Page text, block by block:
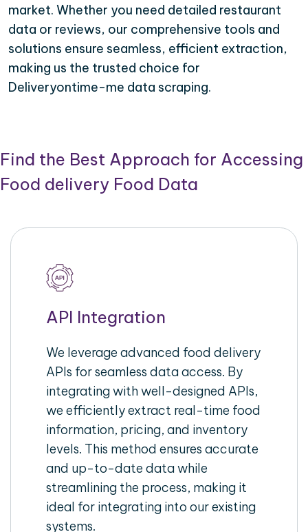
market. Whether you need detailed restaurant
data or reviews, our comprehensive tools and
solutions ensure seamless, efficient extraction,
making us the trusted choice for
Deliveryontime-me data scraping.
Find the Best Approach for Accessing
Food delivery Food Data
API Integration
We leverage advanced food delivery
APIs for seamless data access. By
integrating with well-designed APIs,
we efficiently extract real-time food
information, pricing, and inventory
levels. This method ensures accurate
and up-to-date data while
streamlining the process, making it
ideal for integrating into our existing
systems.